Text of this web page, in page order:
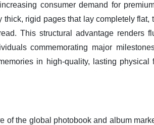
consumer demand for
rigid pages that lay completely
This structural advantage renders
commemorating major
in high-quality, lasting
of the global photobook and album